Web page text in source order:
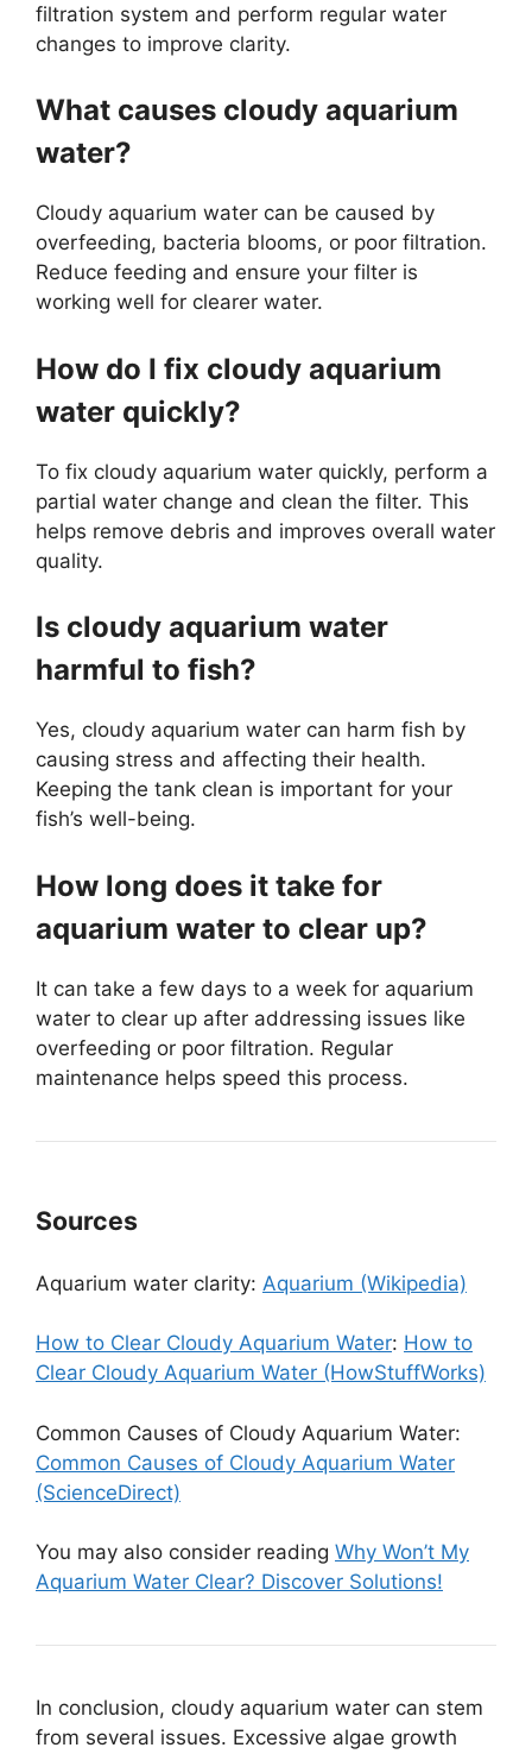
filtration system and perform regular water
changes to improve clarity.
What causes cloudy aquarium
water?
Cloudy aquarium water can be caused by
overfeeding, bacteria blooms, or poor filtration.
Reduce feeding and ensure your filter is
working well for clearer water.
How do I fix cloudy aquarium
water quickly?
To fix cloudy aquarium water quickly, perform a
partial water change and clean the filter. This
helps remove debris and improves overall water
quality.
Is cloudy aquarium water
harmful to fish?
Yes, cloudy aquarium water can harm fish by
causing stress and affecting their health.
Keeping the tank clean is important for your
fish’s well-being.
How long does it take for
aquarium water to clear up?
It can take a few days to a week for aquarium
water to clear up after addressing issues like
overfeeding or poor filtration. Regular
maintenance helps speed this process.
Sources
Aquarium water clarity: Aquarium (Wikipedia)
How to Clear Cloudy Aquarium Water: How to
Clear Cloudy Aquarium Water (HowStuffWorks)
Common Causes of Cloudy Aquarium Water:
Common Causes of Cloudy Aquarium Water
(ScienceDirect)
You may also consider reading Why Won’t My
Aquarium Water Clear? Discover Solutions!
In conclusion, cloudy aquarium water can stem
from several issues. Excessive algae growth